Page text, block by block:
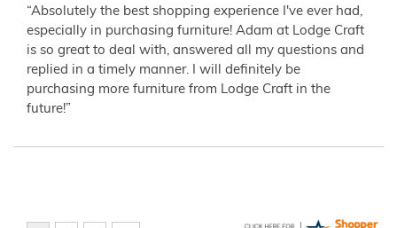
“Absolutely the best shopping experience I've ever had,
especially in purchasing furniture! Adam at Lodge Craft
is so great to deal with, answered all my questions and
replied in a timely manner. I will definitely be
purchasing more furniture from Lodge Craft in the
future!”